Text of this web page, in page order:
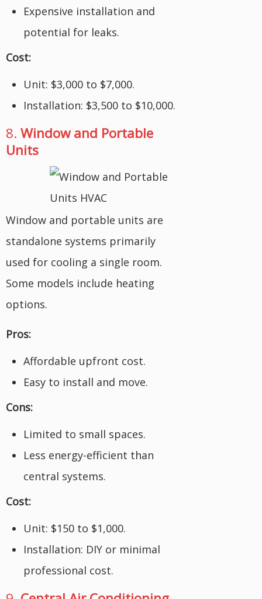
Expensive installation and
potential for leaks.
Cost:
Unit: $3,000 to $7,000.
Installation: $3,500 to $10,000.
8. Window and Portable
Units
Window and portable units are
standalone systems primarily
used for cooling a single room.
Some models include heating
options.
Pros:
Affordable upfront cost.
Easy to install and move.
Cons:
Limited to small spaces.
Less energy-efficient than
central systems.
Cost:
Unit: $150 to $1,000.
Installation: DIY or minimal
professional cost.